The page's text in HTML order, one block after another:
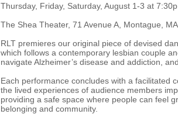
Thursday, Friday, Saturday, August 1-3 at
The Shea Theater, 71 Avenue A, Montague,
RLT premieres our original piece of devised
which follows a contemporary lesbian couple
navigate Alzheimer’s disease and addiction,
Each performance concludes with a facilitated
the lived experiences of audience members
providing a safe space where people can feel
belonging and community.